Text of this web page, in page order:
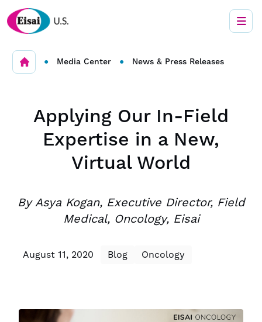
• Media Center • News & Press Releases
Applying Our In-Field
Expertise in a New,
Virtual World
By Asya Kogan, Executive Director, Field
Medical, Oncology, Eisai
August 11, 2020 Blog Oncology